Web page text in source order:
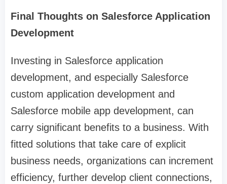
Final Thoughts on Salesforce Application
Development
Investing in Salesforce application
development, and especially Salesforce
custom application development and
Salesforce mobile app development, can
carry significant benefits to a business. With
fitted solutions that take care of explicit
business needs, organizations can increment
efficiency, further develop client connections,